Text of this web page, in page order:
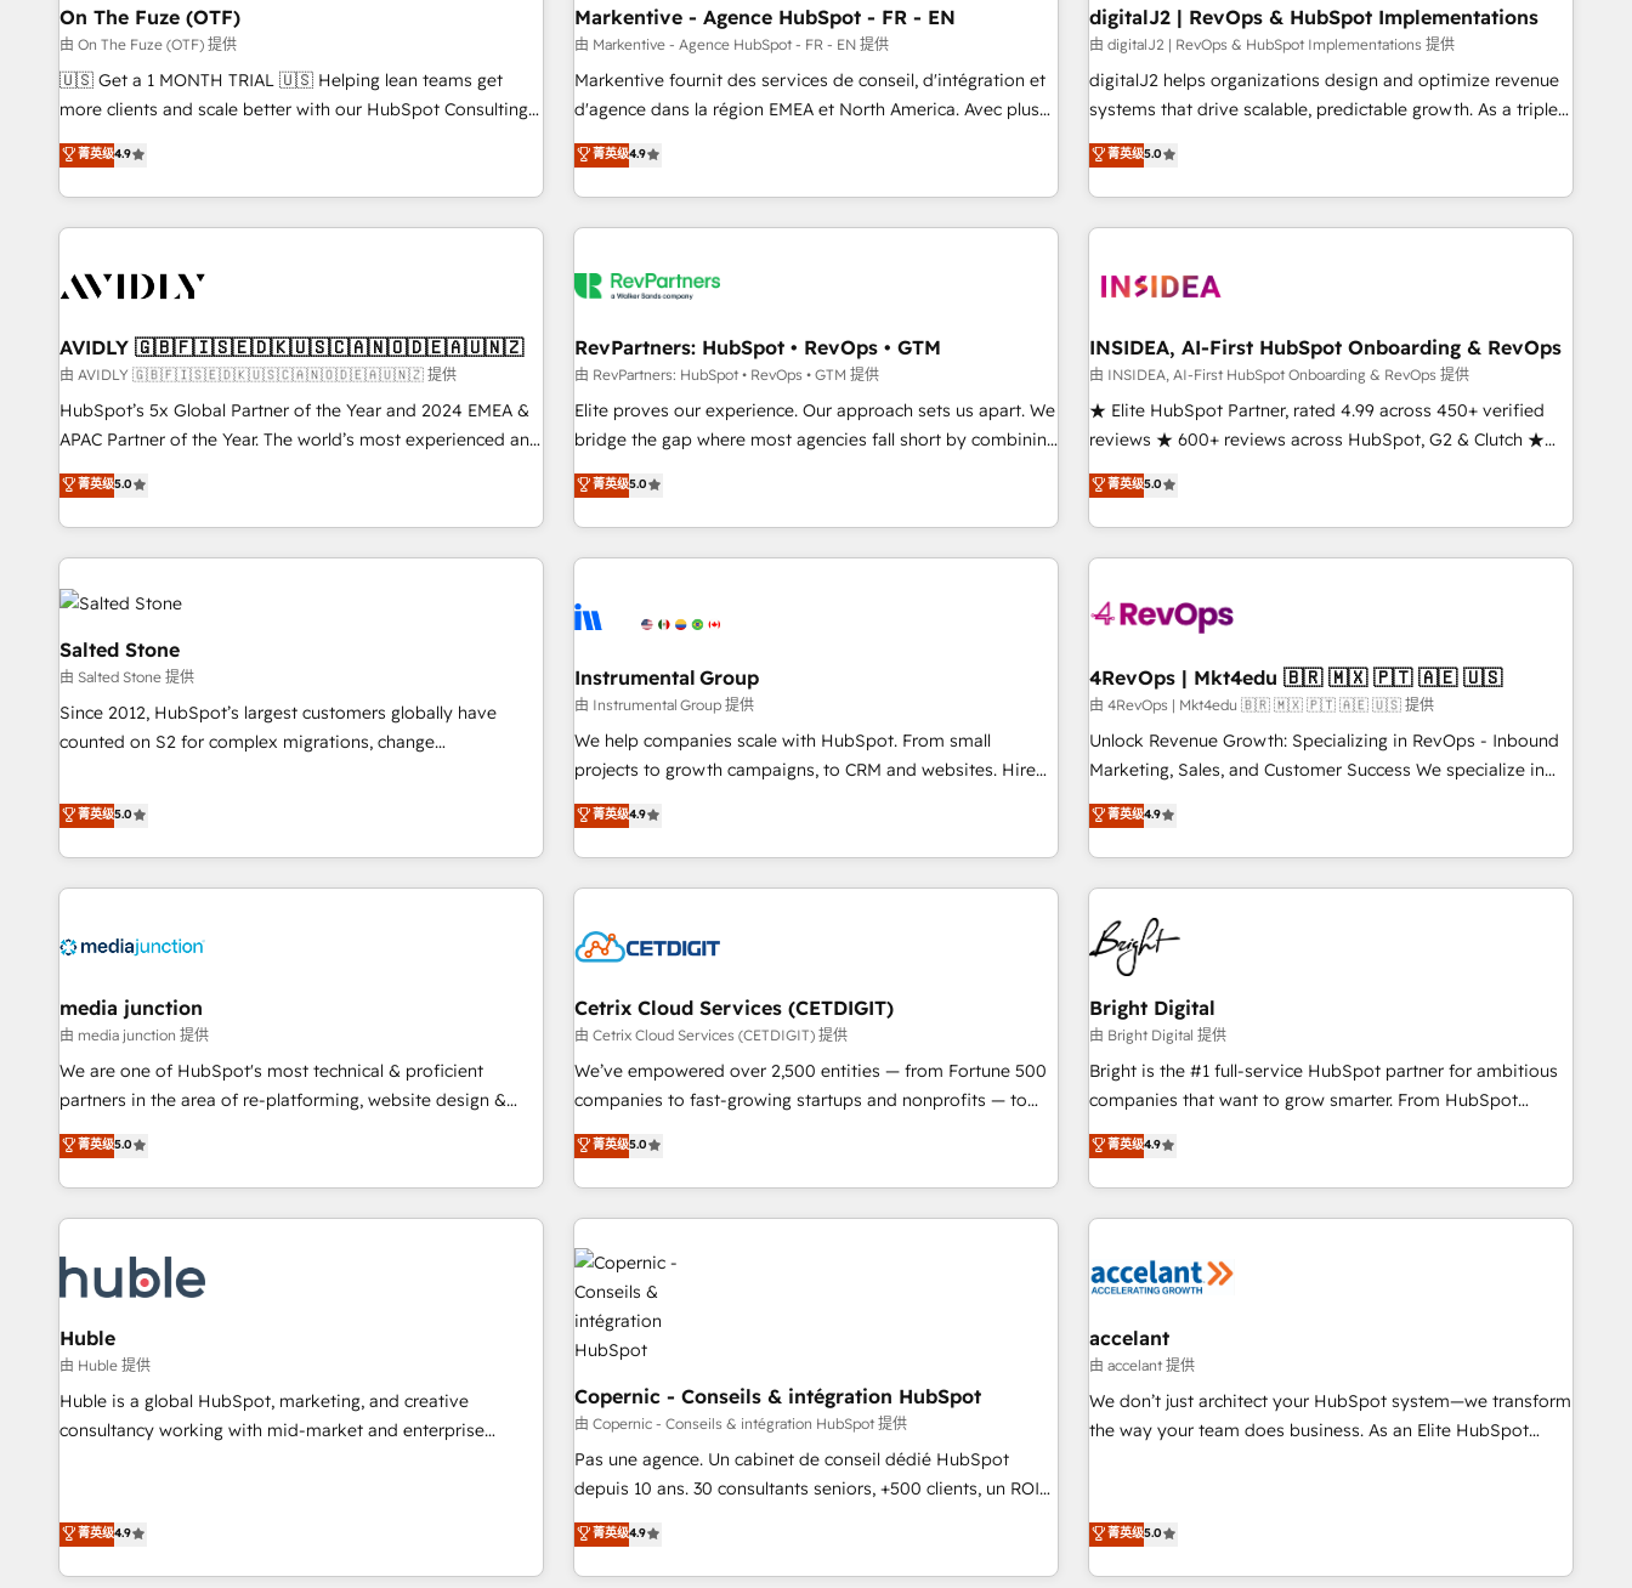
HubSpot Accreditations. AI-Powered RevOps: Breeze AI,
custom AI agents, and high-integrity migrations for total
reporting clarity. Security & Compliance: SOC 2 Type II and
HIPAA attested for enterprise-grade data security. 🏆 Why
Five-Star Reviews
Point Success Media. - Expert deployment of Breeze AI and
custom agents to automate growth. 🏆 Elite Excellence - 8
platform accreditations and deep HIPAA-compliance
expertise. - A team of 250+ experts dedicated to your
paid media. 👩‍💻Web Design: Build high-performing
websites with UX, messaging, & conversion strategy that
drive results. 🤖AI Strategy: Activate Breeze Agents,
configure HubSpot AI, & maximize AEO with tailored AI
integrations, hosting, & maintenance.
On The Fuze (OTF)
由 On The Fuze (OTF) 提供
🇺🇸 Get a 1 MONTH TRIAL 🇺🇸 Helping lean teams get
more clients and scale better with our HubSpot Consulting
& 'Done For You' Services. 🚀 Who We Work With 🚀 We
help lean, growing companies: - Win more business -
Reduce no-shows - Improve lead & deal conversion rates -
Scale with less headcount ...by using HubSpot's full
busy to learn the ins-and-outs of HubSpot. We give you a
of mapping out AND building your ideal system. + Get best
practices and 'don't know what you don't know'
recommendations to maximize conversions! OTF is an Elite
Partner (top 1% of 6,500+ Partners) and was named 2023
companies to help them scale and close more business, by
using HubSpot (the right way). ⭐️ Here's more info:
菁英级4.9
Markentive - Agence HubSpot - FR - EN
由 Markentive - Agence HubSpot - FR - EN 提供
Markentive fournit des services de conseil, d'intégration et
d'agence dans la région EMEA et North America. Avec plus
de 115 experts en marketing automation, Growth, Revops,
CRM et webdesign. Markentive is both a consulting firm, a
digital agency and an integrator. With over 115 experts in
marketing automation, growth, revops, CRM and webdesign
菁英级4.9
digitalJ2 | RevOps & HubSpot Implementations
由 digitalJ2 | RevOps & HubSpot Implementations 提供
digitalJ2 helps organizations design and optimize revenue
systems that drive scalable, predictable growth. As a triple-
accredited HubSpot Solutions Partner, we specialize in both
strategic RevOps planning and hands-on technical
execution - building the operational foundation companies
need to thrive. Industries we specialize in: - Manufacturing -
Franchises - Professional Services - And more! How we
optimization ✔️ Data migrations, CRM architecture, and
reporting foundations ✔️ Custom integrations and workflow
automation ✔️ User adoption programs, training, and
enablement Through project-based engagements and
through the revenue maturity model - delivering the right
improvements at the right time so operations evolve
菁英级5.0
AVIDLY 🇬🇧🇫🇮🇸🇪🇩🇰🇺🇸🇨🇦🇳🇴🇩🇪🇦🇺🇳🇿
由 AVIDLY 🇬🇧🇫🇮🇸🇪🇩🇰🇺🇸🇨🇦🇳🇴🇩🇪🇦🇺🇳🇿 提供
HubSpot’s 5x Global Partner of the Year and 2024 EMEA &
APAC Partner of the Year. The world’s most experienced and
fully accredited HubSpot Solutions Partner. 🚀 With 2,750+
HubSpot projects delivered and 370+ specialists across
EMEA, APAC and NAM, we de-risk complex CRM
programmes and accelerate ROI across every HubSpot
Hub. 🧭 From multi-region migrations to AI-powered
automation, we turn complexity into clarity, human at global
scale. 🏆 HubSpot’s CEO called us “the partner of the
future.” Others agree it is proof of trust built through
measurable impact.
菁英级5.0
RevPartners: HubSpot • RevOps • GTM
由 RevPartners: HubSpot • RevOps • GTM 提供
Elite proves our experience. Our approach sets us apart. We
bridge the gap where most agencies fall short by combining
GTM strategy with technical execution to solve the right
problem with the right solution. As the only firm in the world
to hold Elite Partner Accreditations with both HubSpot and
Clay, our clients gain a unique advantage in CRM
to-market execution. Why B2B Businesses Choose RP: -
starting at $1,5k 💵 - Speed: Launch in 14 days ⚡ - Global:
250 professionals across five continents 🌐 - Scale: Fastest
tiering Elite HubSpot Partner 🪴 - Sales Hub: More
implementations than any other Partner 💻 - Migrations: We
hire a marketing agency for an Ops problem. Don't hire a
technical agency for a growth problem. Hire a partner built
菁英级5.0
INSIDEA, AI-First HubSpot Onboarding & RevOps
由 INSIDEA, AI-First HubSpot Onboarding & RevOps 提供
★ Elite HubSpot Partner, rated 4.99 across 450+ verified
reviews ★ 600+ reviews across HubSpot, G2 & Clutch ★
150+ in-house HubSpot-certified experts ★ 1,500+
implementations across 25+ countries ★ AI-first, RevOps-
led, onboarding-obsessed INSIDEA helps growing
companies turn HubSpot into a revenue engine. We
powered workflows that drive adoption from week one, in
with workflows built around your business, not a template.
➤ Migration: Move from any legacy CRM. Zero downtime,
full data integrity. ➤ Implementation: Configure HubSpot to
run your revenue process. Sales, marketing, and service
custom agents, and APIs to remove manual work. ➤
Ongoing Management: Monthly tune-ups, feature rollouts,
菁英级5.0
Salted Stone
由 Salted Stone 提供
Since 2012, HubSpot’s largest customers globally have
counted on S2 for complex migrations, change
that deliver measurable impact and transform brand
experiences As one of the few full-service creative agencies
in the HubSpot ecosystem, we blend strategy, technology,
& award-winning design to build scalable, globally
campaigns, & RevOps frameworks that fuel long-term
seamless integrations, ensure long-term adoption with
change-management programs, and align marketing, sales,
and service to drive sustainable growth With 6 key
HubSpot accreditations and experience across hundreds of
one of our globally integrated teams has worked with
clients just like you Let’s explore whether S2 is the partner
菁英级5.0
Instrumental Group
由 Instrumental Group 提供
We help companies scale with HubSpot. From small
projects to growth campaigns, to CRM and websites. Hire
an agency that's experienced in every inch of HubSpot and
willing to work hand-in-hand with your team to simplify the
complex and build a better experience for your team and
customers.
菁英级4.9
4RevOps | Mkt4edu 🇧🇷 🇲🇽 🇵🇹 🇦🇪 🇺🇸
由 4RevOps | Mkt4edu 🇧🇷 🇲🇽 🇵🇹 🇦🇪 🇺🇸 提供
Unlock Revenue Growth: Specializing in RevOps - Inbound
Marketing, Sales, and Customer Success We specialize in
driving revenue growth for companies across industries
through tailored marketing, sales, and customer success
strategies, utilizing RevOps methodologies. As Latin
America's largest HubSpot partner and a global leader in
education market, we offer unparalleled insights. Operating
in five countries—Brazil, UAE (Abu Dhabi/Dubai/Sharjah),
Mexico, USA, and Portugal—we've executed over a hundred
successful operations. Our approach, rooted in RevOps
principles, integrates analysis, training, planning, and
qualification. Leveraging technology, data analytics, CRM
optimization, and inbound marketing tactics, we focus on
us to unlock your business's full potential and achieve
sustained growth in today's competitive market.
菁英级4.9
media junction
由 media junction 提供
We are one of HubSpot's most technical & proficient
partners in the area of re-platforming, website design &
development. We specialize in multi-hub implementations
for mid-market & enterprise companies. We are woman-
owned, powered by coffee, and we ❤️ dogs. We produce
award-winning work for our clients. 🏆2023 Technical
Award 🏆2022 Platform Migration Excellence Impact Award
🏆2020 Elite Solutions Partner 🏆2019 Integrations HubSpot
Impact Award 🏆2019 Marketing Enablement HubSpot
Impact Award 🏆2018 Website Design HubSpot Impact
Award 🏆2017 Website Design HubSpot Impact Award 🏆
2016 Growth-Driven Design Agency of the Year 🏆2016
Performance Award 🏆2014 HubSpot COS Design Award 🏆
2013 HubSpot Marketplace Provider of the Year 🏆2011
菁英级5.0
Cetrix Cloud Services (CETDIGIT)
由 Cetrix Cloud Services (CETDIGIT) 提供
We’ve empowered over 2,500 entities — from Fortune 500
companies to fast-growing startups and nonprofits — to
streamline operations, scale revenue, and unlock the full
potential of HubSpot. With deep technical and industry
expertise, we fuse automation, integration, and AI
innovation to deliver lasting impact. We specialize in: •
Turnkey and end-to-end HubSpot implementations •
Onboarding for Sales, Service, Marketing & Content Hubs •
AI voice and chat agents, predictive automation, and smart
workflows • Salesforce + HubSpot integration • Website
design and CMS development • ERP integration: SAP,
NetSuite, Microsoft Dynamics, … • Data cleansing and CRM
migration from any platform • Client/member portals built
on HubSpot • CaterSuite for the catering industry • Custom
and complex integrations: SAM.gov, GovWin, QuickBooks,
BuilderTrend, and more Experience the difference — reach
out to see how AI + HubSpot can transform your business.
菁英级5.0
Bright Digital
由 Bright Digital 提供
Bright is the #1 full-service HubSpot partner for ambitious
companies that want to grow smarter. From HubSpot
onboarding, to training, from developing a new website to
lead generation and digital marketing; we do it all (and with
great results)! In short, our services include: - HubSpot
consultancy: onboarding, training, data migration - HubSpot
Marketing & sales solutions: digital marketing, advertising,
and technology to improve customer experiences. With our
bright people, exciting ideas and can-do mentality, we
ensure revenue growth on a daily basis. So tell us your
challenge; our passionate and growth driven team of 100+
菁英级4.9
Huble
由 Huble 提供
Huble is a global HubSpot, marketing, and creative
consultancy working with mid-market and enterprise
genuine growth engine. Named HubSpot's Global Partner of
the Year in 2024, consistently ranked among their top 5
partners worldwide, and with over 15 years in the
菁英级4.9
Copernic - Conseils & intégration HubSpot
由 Copernic - Conseils & intégration HubSpot 提供
Pas une agence. Un cabinet de conseil dédié HubSpot
depuis 10 ans. 30 consultants seniors, +500 clients, un ROI
mesurable. Notre mission : faire de HubSpot un vrai levier
de performance pour votre organisation. Cela passe par la
compréhension de vos processus, la fiabilisation de vos
菁英级4.9
accelant
由 accelant 提供
We don’t just architect your HubSpot system—we transform
the way your team does business. As an Elite HubSpot
operational efficiency, and ensure faster time to value on
HubSpot. What sets us apart? Our people-centric approach.
From day one, our team takes the time to deeply
菁英级5.0